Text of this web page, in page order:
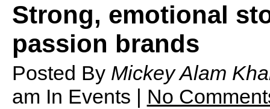
Strong, emotional
passion brands
Posted By Mickey Alam
am In Events | No